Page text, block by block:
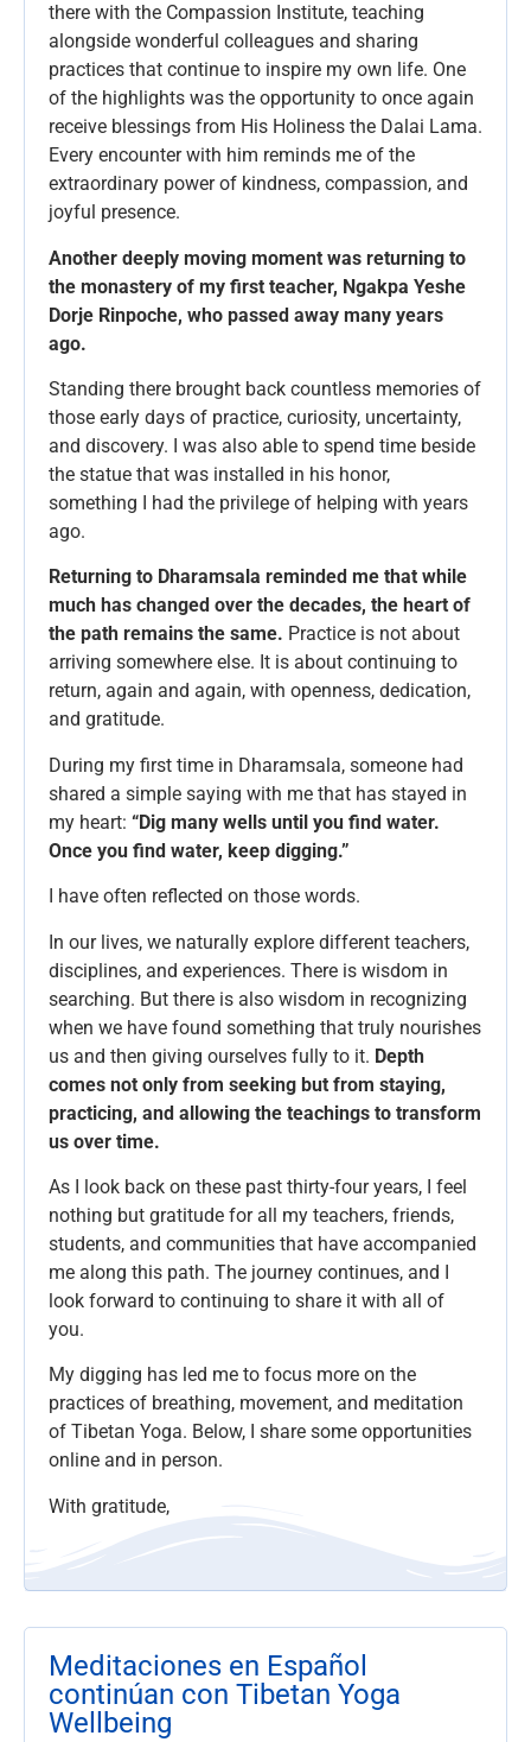
there with the Compassion Institute, teaching
alongside wonderful colleagues and sharing
practices that continue to inspire my own life. One
of the highlights was the opportunity to once again
receive blessings from His Holiness the Dalai Lama.
Every encounter with him reminds me of the
extraordinary power of kindness, compassion, and
joyful presence.
Another deeply moving moment was returning to
the monastery of my first teacher, Ngakpa Yeshe
Dorje Rinpoche, who passed away many years
ago.
Standing there brought back countless memories of
those early days of practice, curiosity, uncertainty,
and discovery. I was also able to spend time beside
the statue that was installed in his honor,
something I had the privilege of helping with years
ago.
Returning to Dharamsala reminded me that while
much has changed over the decades, the heart of
the path remains the same. Practice is not about
arriving somewhere else. It is about continuing to
return, again and again, with openness, dedication,
and gratitude.
During my first time in Dharamsala, someone had
shared a simple saying with me that has stayed in
my heart: “Dig many wells until you find water.
Once you find water, keep digging.”
I have often reflected on those words.
In our lives, we naturally explore different teachers,
disciplines, and experiences. There is wisdom in
searching. But there is also wisdom in recognizing
when we have found something that truly nourishes
us and then giving ourselves fully to it. Depth
comes not only from seeking but from staying,
practicing, and allowing the teachings to transform
us over time.
As I look back on these past thirty-four years, I feel
nothing but gratitude for all my teachers, friends,
students, and communities that have accompanied
me along this path. The journey continues, and I
look forward to continuing to share it with all of
you.
My digging has led me to focus more on the
practices of breathing, movement, and meditation
of Tibetan Yoga. Below, I share some opportunities
online and in person.
With gratitude,
Meditaciones en Español
continúan con Tibetan Yoga
Wellbeing